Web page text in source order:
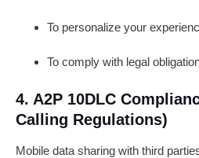
To personalize your
To comply with legal
4. A2P 10DLC
Calling Regulations)
Mobile data sharing with third